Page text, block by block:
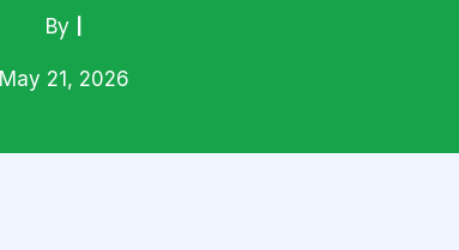
By |
May 21, 2026